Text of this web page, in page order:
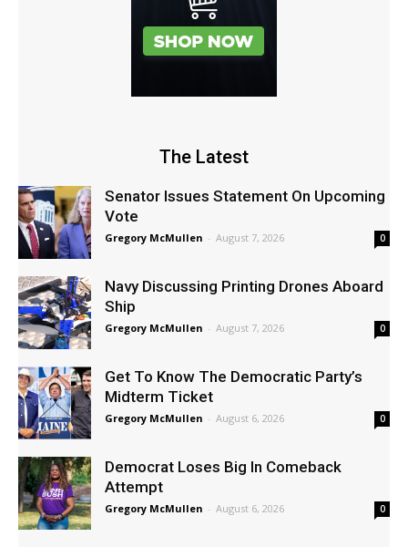
The Latest
Senator Issues Statement On Upcoming
Vote
Gregory McMullen - August 7, 2026 0
Navy Discussing Printing Drones Aboard
Ship
Gregory McMullen - August 7, 2026 0
Get To Know The Democratic Party’s
Midterm Ticket
Gregory McMullen - August 6, 2026 0
Democrat Loses Big In Comeback
Attempt
Gregory McMullen - August 6, 2026 0